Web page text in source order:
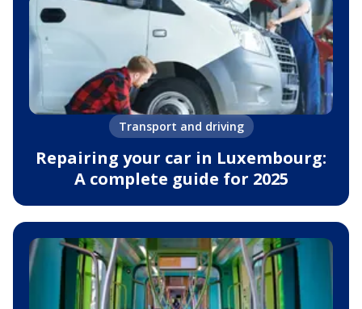
Transport and driving
Repairing your car in Luxembourg:
A complete guide for 2025